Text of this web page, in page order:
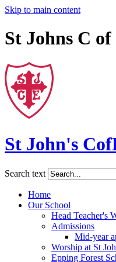
Skip to main content
St Johns C
St John's
Search text
Home
Our School
Head Teacher's
Admissions
Mid-year
Worship at St
Epping Forest